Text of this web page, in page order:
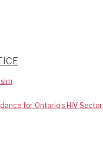
for Ontario’s HIV Sector